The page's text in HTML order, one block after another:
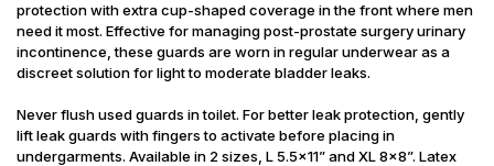
protection with extra cup-shaped coverage in the front where men
need it most. Effective for managing post-prostate surgery urinary
incontinence, these guards are worn in regular underwear as a
discreet solution for light to moderate bladder leaks.
Never flush used guards in toilet. For better leak protection, gently
lift leak guards with fingers to activate before placing in
undergarments. Available in 2 sizes, L 5.5x11” and XL 8x8”. Latex